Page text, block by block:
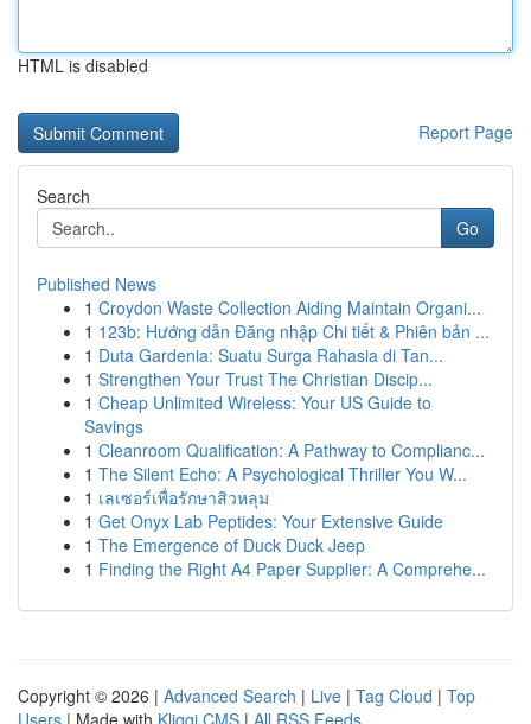
HTML is disabled
Report Page
Search
Go
Published News
1 Croydon Waste Collection Aiding Maintain Organi...
1 123b: Hướng dẫn Đăng nhập Chi tiết & Phiên bản ...
1 Duta Gardenia: Suatu Surga Rahasia di Tan...
1 Strengthen Your Trust The Christian Discip...
1 Cheap Unlimited Wireless: Your US Guide to
Savings
1 Cleanroom Qualification: A Pathway to Complianc...
1 The Silent Echo: A Psychological Thriller You W...
1 เลเซอร์เพื่อรักษาสิวหลุม
1 Get Onyx Lab Peptides: Your Extensive Guide
1 The Emergence of Duck Duck Jeep
1 Finding the Right A4 Paper Supplier: A Comprehe...
Copyright © 2026 | Advanced Search | Live | Tag Cloud | Top
Users | Made with Kliqqi CMS | All RSS Feeds